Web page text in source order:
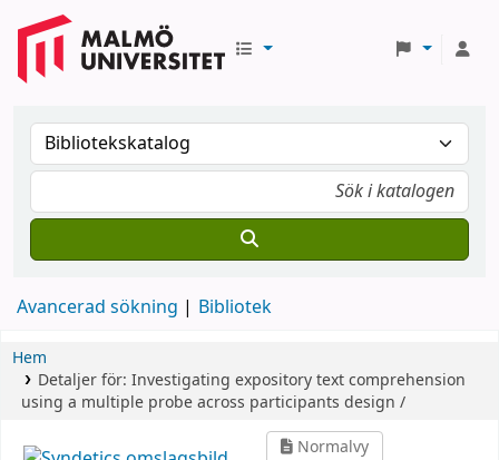
Avancerad sökning Bibliotek
Hem
Detaljer för: Investigating expository text comprehension
using a multiple probe across participants design /
Normalvy